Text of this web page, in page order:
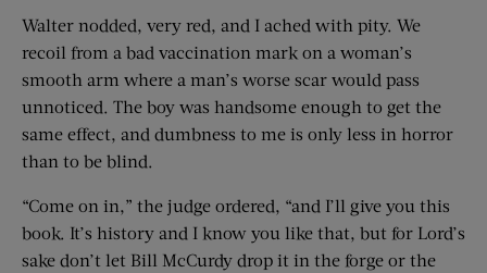
Walter nodded, very red, and I ached with pity. We
recoil from a bad vaccination mark on a woman’s
smooth arm where a man’s worse scar would pass
unnoticed. The boy was handsome enough to get the
same effect, and dumbness to me is only less in horror
than to be blind.
“Come on in,” the judge ordered, “and I’ll give you this
book. It’s history and I know you like that, but for Lord’s
sake don’t let Bill McCurdy drop it in the forge or the